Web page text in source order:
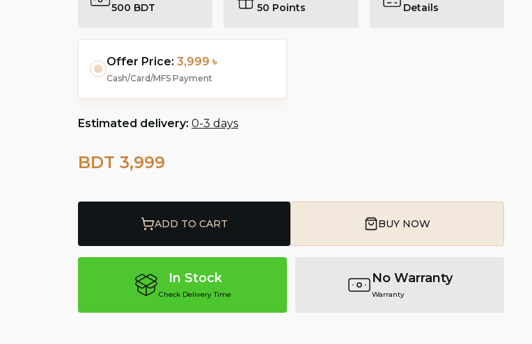
500 BDT 50 Points Details
Offer Price: 3,999 ৳
Cash/Card/MFS Payment
Estimated delivery: 0-3 days
BDT 3,999
ADD TO CART BUY NOW
In Stock
Check Delivery Time
No Warranty
Warranty